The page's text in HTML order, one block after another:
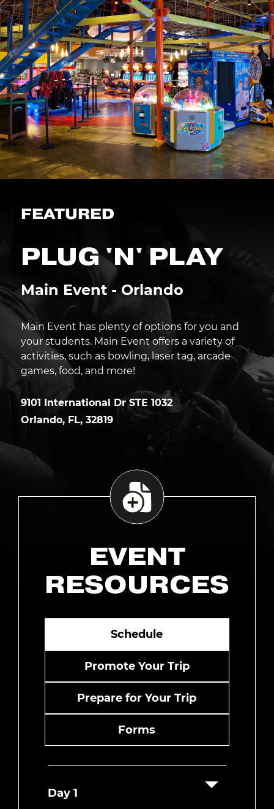
FEATURED
PLUG 'N' PLAY
Main Event - Orlando
Main Event has plenty of options for you and
your students. Main Event offers a variety of
activities, such as bowling, laser tag, arcade
games, food, and more!
9101 International Dr STE 1032
Orlando, FL, 32819
EVENT
RESOURCES
Schedule
Promote Your Trip
Prepare for Your Trip
Forms
Day 1